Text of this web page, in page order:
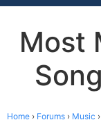
Most
Home › Forums › Music ›